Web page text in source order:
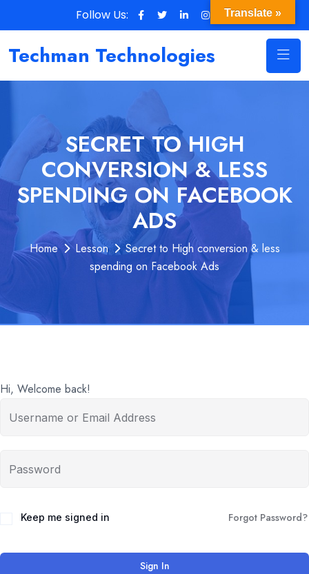
Follow Us:
Techman Technologies
SECRET TO HIGH
CONVERSION & LESS
SPENDING ON FACEBOOK
ADS
Home Lesson
Secret to High conversion & less
spending on Facebook Ads
Hi, Welcome back!
Keep me signed in Forgot Password?
Sign In
Translate »